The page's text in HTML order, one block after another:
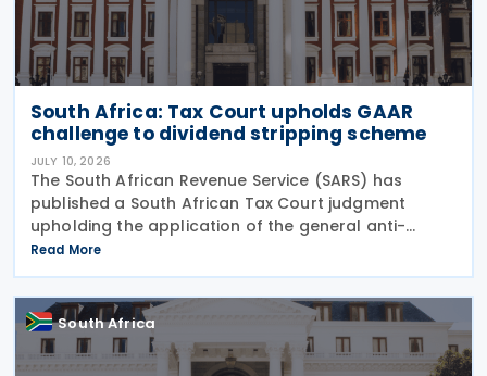
South Africa: Tax Court upholds GAAR
challenge to dividend stripping scheme
JULY 10, 2026
The South African Revenue Service (SARS) has
published a South African Tax Court judgment
upholding the application of the general anti-
avoidance rule (GAAR) in a case involving
shareholders of an investment company on 7 July
2026. The South
Read More
South Africa